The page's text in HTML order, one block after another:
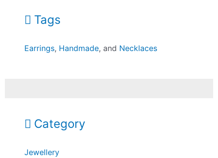
Tags
Earrings, Handmade, and Necklaces
Category
Jewellery